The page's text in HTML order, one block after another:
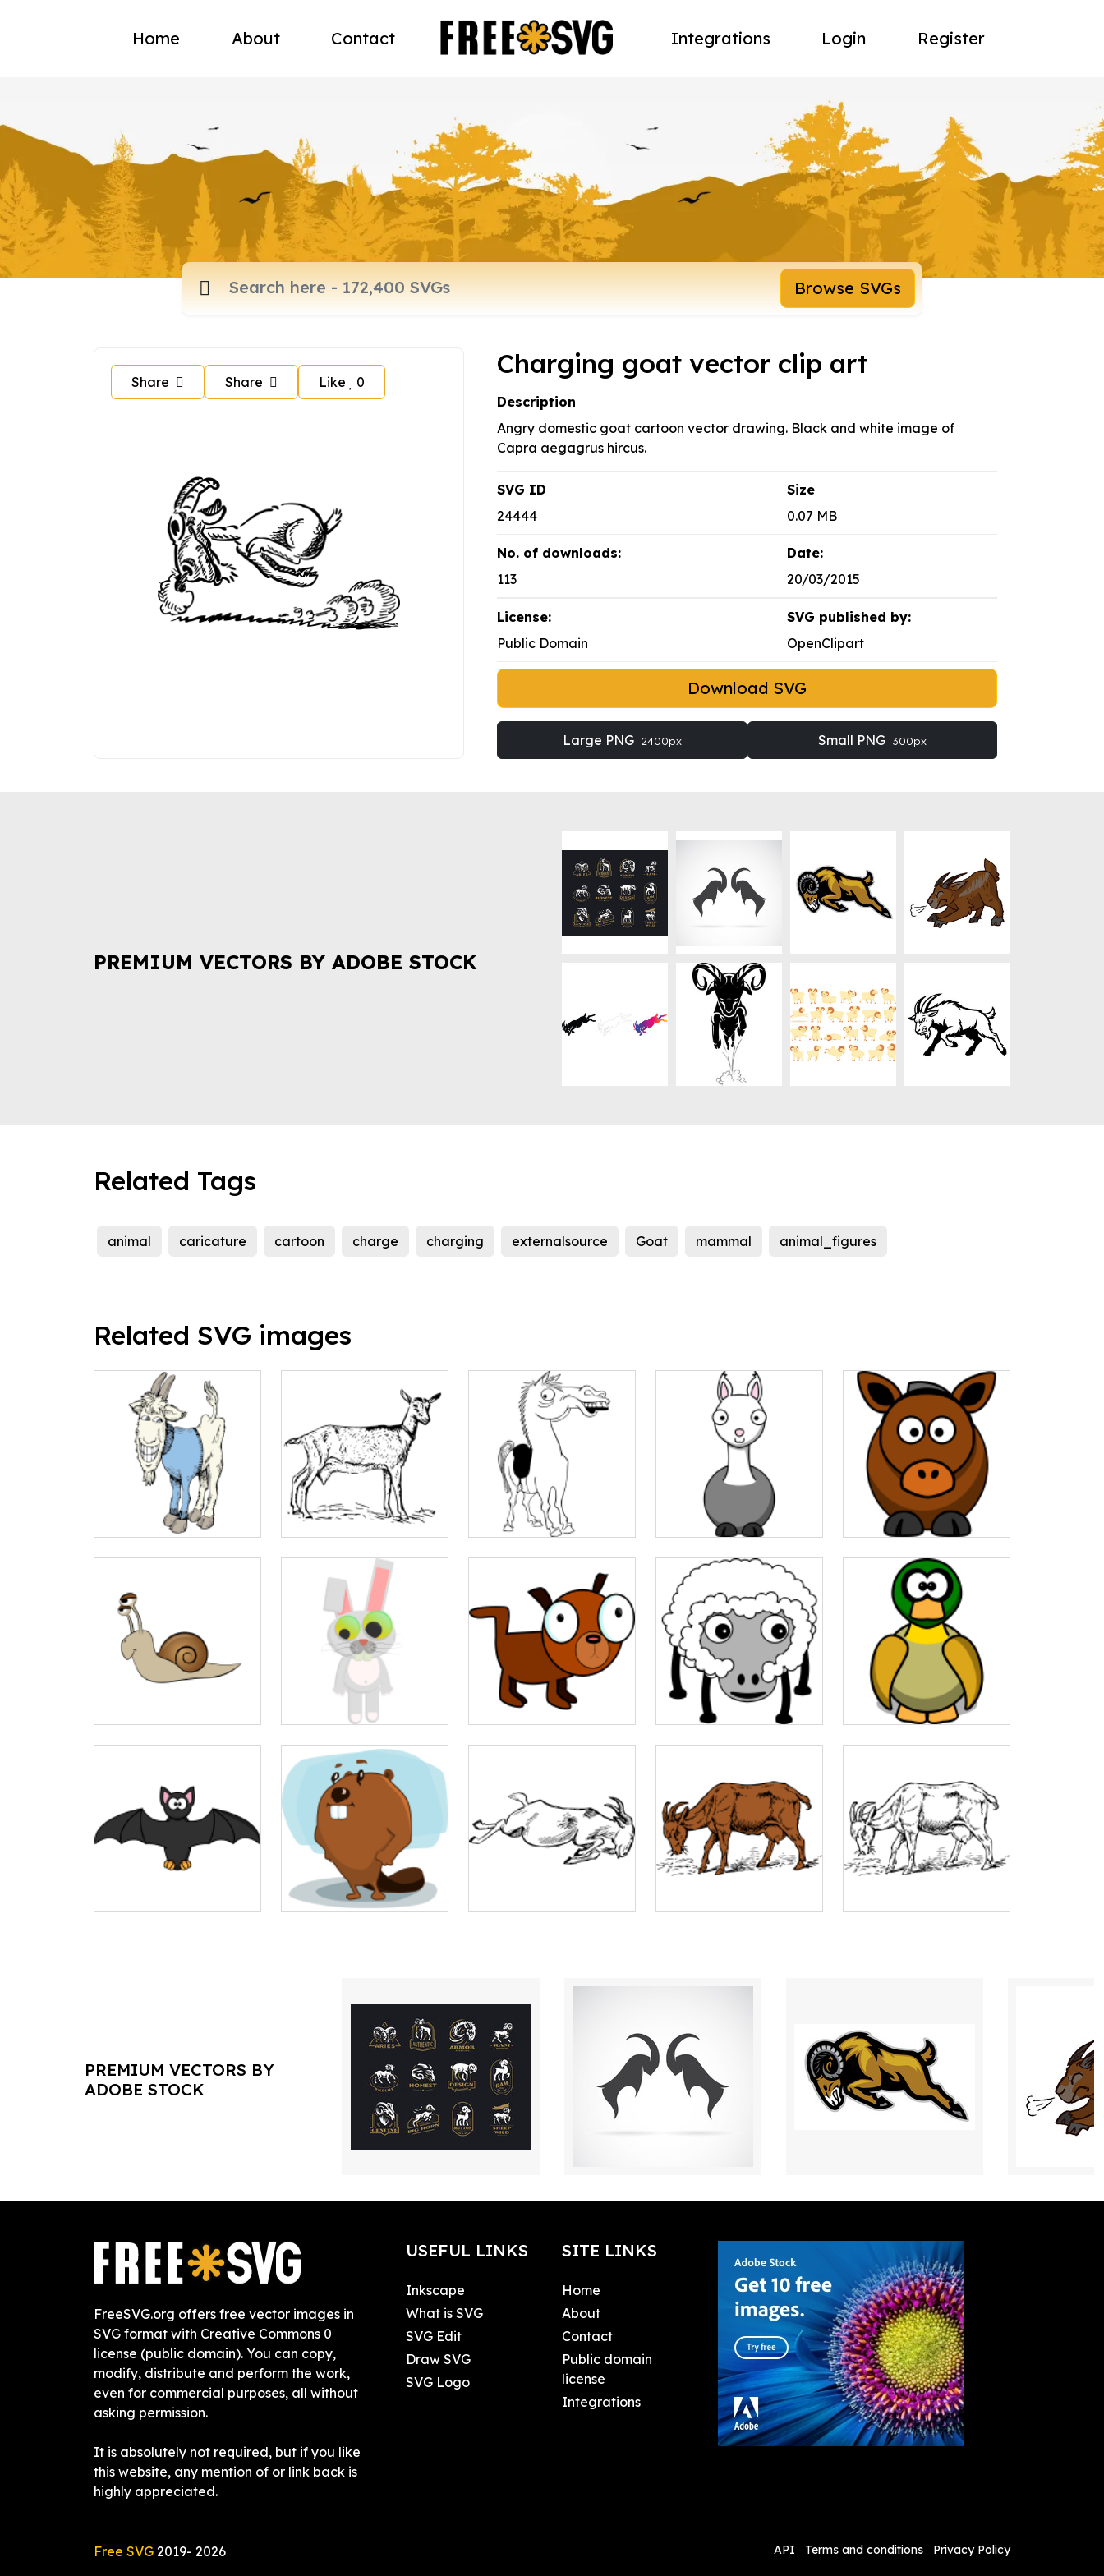
Home About Contact Integrations Login Register
Browse SVGs
Share Share Like 0
Charging goat vector clip art
Description
Angry domestic goat cartoon vector drawing. Black and white image of
Capra aegagrus hircus.
SVG ID
24444
Size
0.07 MB
No. of downloads:
113
Date:
20/03/2015
License:
Public Domain
SVG published by:
OpenClipart
Download SVG
Large PNG 2400px Small PNG 300px
PREMIUM VECTORS BY ADOBE STOCK
Related Tags
animal caricature cartoon charge charging externalsource Goat mammal animal_figures
Related SVG images
PREMIUM VECTORS BY
ADOBE STOCK
FreeSVG.org offers free vector images in
SVG format with Creative Commons 0
license (public domain). You can copy,
modify, distribute and perform the work,
even for commercial purposes, all without
asking permission.
It is absolutely not required, but if you like
this website, any mention of or link back is
highly appreciated.
USEFUL LINKS
Inkscape
What is SVG
SVG Edit
Draw SVG
SVG Logo
SITE LINKS
Home
About
Contact
Public domain
license
Integrations
Free SVG 2019- 2026 API Terms and conditions Privacy Policy